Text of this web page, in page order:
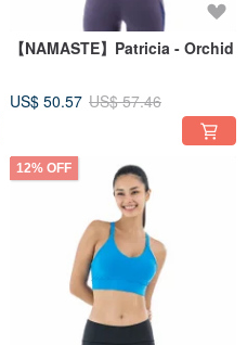
【NAMASTE】Patricia - Orchid
US$ 50.57 US$ 57.46
12% OFF